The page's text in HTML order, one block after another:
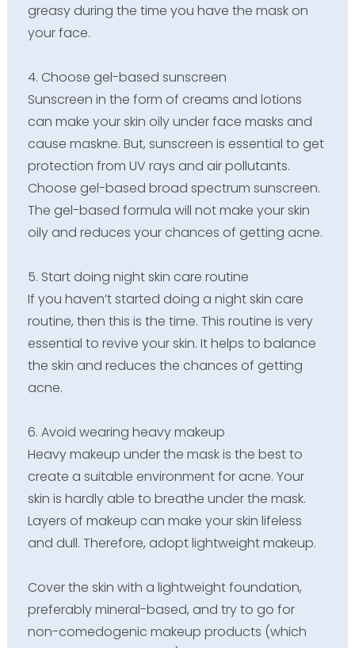
greasy during the time you have the mask on
your face.
4. Choose gel-based sunscreen
Sunscreen in the form of creams and lotions
can make your skin oily under face masks and
cause maskne. But, sunscreen is essential to get
protection from UV rays and air pollutants.
Choose gel-based broad spectrum sunscreen.
The gel-based formula will not make your skin
oily and reduces your chances of getting acne.
5. Start doing night skin care routine
If you haven’t started doing a night skin care
routine, then this is the time. This routine is very
essential to revive your skin. It helps to balance
the skin and reduces the chances of getting
acne.
6. Avoid wearing heavy makeup
Heavy makeup under the mask is the best to
create a suitable environment for acne. Your
skin is hardly able to breathe under the mask.
Layers of makeup can make your skin lifeless
and dull. Therefore, adopt lightweight makeup.
Cover the skin with a lightweight foundation,
preferably mineral-based, and try to go for
non-comedogenic makeup products (which